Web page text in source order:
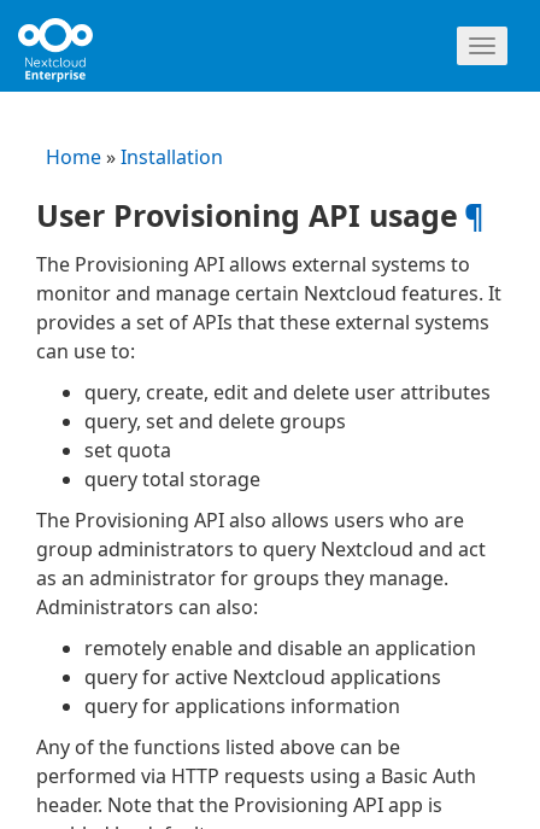
Home»Installation
User Provisioning API usage ¶
The Provisioning API allows external systems to
monitor and manage certain Nextcloud features. It
provides a set of APIs that these external systems
can use to:
query, create, edit and delete user attributes
query, set and delete groups
set quota
query total storage
The Provisioning API also allows users who are
group administrators to query Nextcloud and act
as an administrator for groups they manage.
Administrators can also:
remotely enable and disable an application
query for active Nextcloud applications
query for applications information
Any of the functions listed above can be
performed via HTTP requests using a Basic Auth
header. Note that the Provisioning API app is